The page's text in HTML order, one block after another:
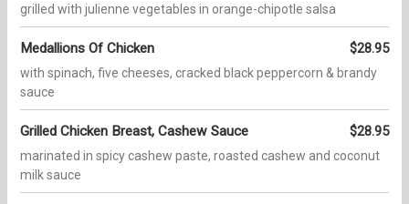
grilled with julienne vegetables in orange-chipotle salsa
Medallions Of Chicken $28.95
with spinach, five cheeses, cracked black peppercorn & brandy
sauce
Grilled Chicken Breast, Cashew Sauce $28.95
marinated in spicy cashew paste, roasted cashew and coconut
milk sauce